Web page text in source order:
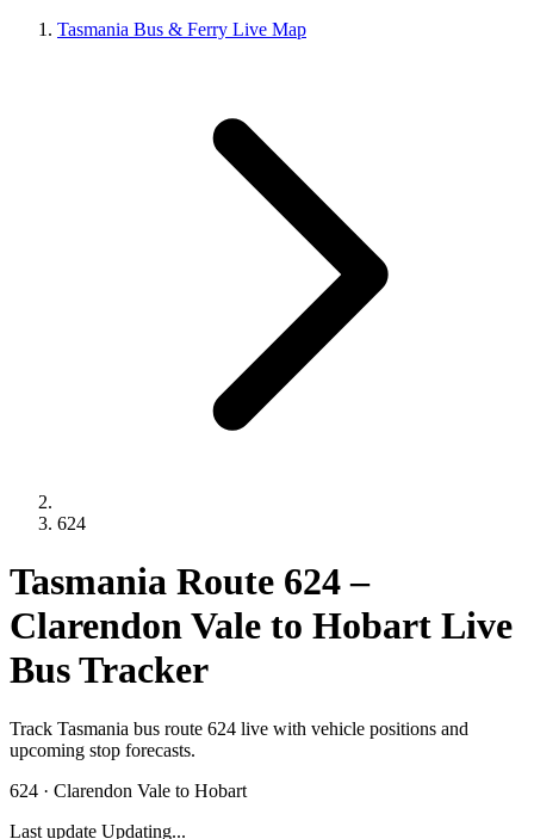
Tasmania Bus & Ferry Live Map
624
Tasmania Route 624 –
Clarendon Vale to Hobart Live
Bus Tracker
Track Tasmania bus route 624 live with vehicle positions and
upcoming stop forecasts.
624 · Clarendon Vale to Hobart
Last update Updating...